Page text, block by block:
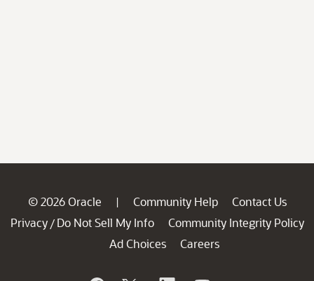
© 2026 Oracle | Community Help
Contact Us
Privacy / Do Not Sell My Info
Community Integrity Policy
Ad Choices
Careers